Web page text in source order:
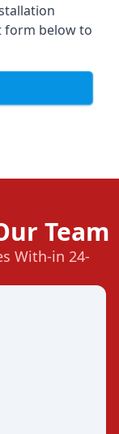
form below to
Team
With-in 24-